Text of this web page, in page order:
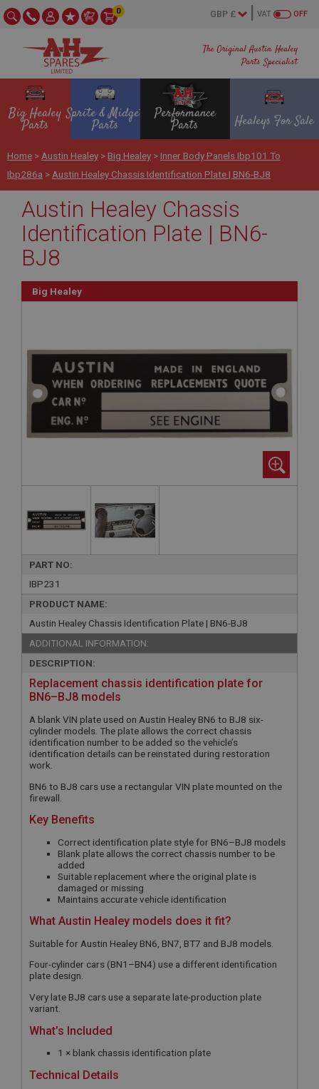
The Original Austin Healey
Parts Specialist
OFF
VAT
0
Big Healey
Parts
Sprite & Midget
Parts
Performance
Parts Healeys For Sale
Home > Austin Healey > Big Healey > Inner Body Panels Ibp101 To
Ibp286a > Austin Healey Chassis Identification Plate | BN6-BJ8
Austin Healey Chassis
Identification Plate | BN6-
BJ8
Big Healey
PART NO:
IBP231
PRODUCT NAME:
Austin Healey Chassis Identification Plate | BN6-BJ8
ADDITIONAL INFORMATION:
DESCRIPTION:
Replacement chassis identification plate for
BN6–BJ8 models
A blank VIN plate used on Austin Healey BN6 to BJ8 six-
cylinder models. The plate allows the correct chassis
identification number to be added so the vehicle’s
identification details can be reinstated during restoration
work.
BN6 to BJ8 cars use a rectangular VIN plate mounted on the
firewall.
Key Benefits
Correct identification plate style for BN6–BJ8 models
Blank plate allows the correct chassis number to be
added
Suitable replacement where the original plate is
damaged or missing
Maintains accurate vehicle identification
What Austin Healey models does it fit?
Suitable for Austin Healey BN6, BN7, BT7 and BJ8 models.
Four-cylinder cars (BN1–BN4) use a different identification
plate design.
Very late BJ8 cars use a separate late-production plate
variant.
What’s Included
1 × blank chassis identification plate
Technical Details